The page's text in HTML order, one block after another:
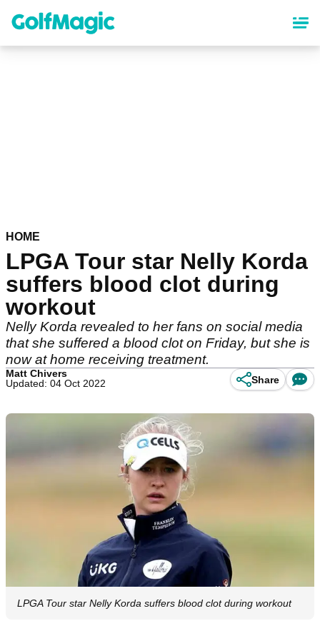
content
HOME
LPGA Tour star Nelly Korda
suffers blood clot during
workout
Nelly Korda revealed to her fans on social media
that she suffered a blood clot on Friday, but she is
now at home receiving treatment.
Matt Chivers
Updated: 04 Oct 2022
Share
LPGA Tour star Nelly Korda suffers blood clot during workout